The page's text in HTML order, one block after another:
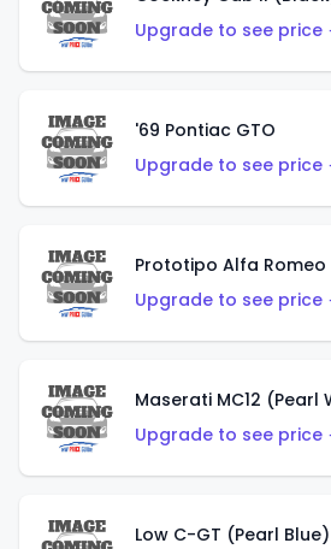
Upgrade to see price
'69 Pontiac GTO
Upgrade to see price
Upgrade to see price
Maserati MC12 (Pearl
Upgrade to see price
Low C-GT (Pearl Blue)